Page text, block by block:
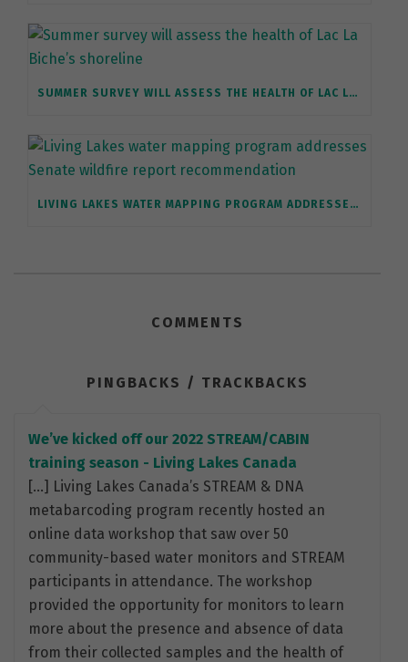
SUMMER SURVEY WILL ASSESS THE HEALTH OF LAC LA BICHE’S SHORELINE
LIVING LAKES WATER MAPPING PROGRAM ADDRESSES SENATE WILDFIRE REPORT RECOMMENDATION
COMMENTS
PINGBACKS / TRACKBACKS
We’ve kicked off our 2022 STREAM/CABIN
training season - Living Lakes Canada
[…] Living Lakes Canada’s STREAM & DNA
metabarcoding program recently hosted an
online data workshop that saw over 50
community-based water monitors and STREAM
participants in attendance. The workshop
provided the opportunity for monitors to learn
more about the presence and absence of data
from their collected samples and the health of